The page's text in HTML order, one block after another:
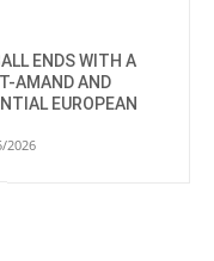
ENDS WITH A
AMAND AND
EUROPEAN
2026